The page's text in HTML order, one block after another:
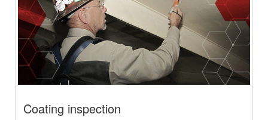
Coating inspection